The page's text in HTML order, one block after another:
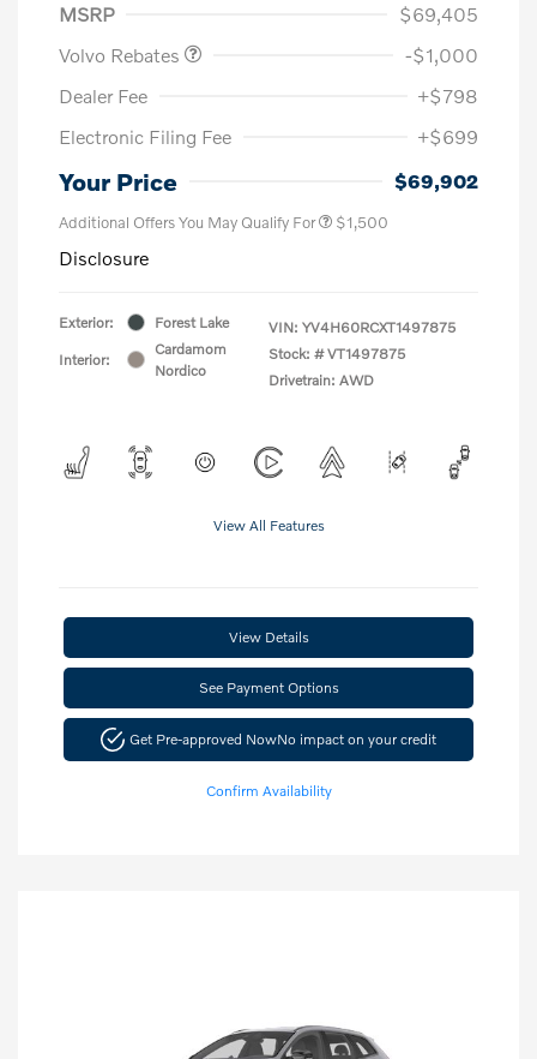
MSRP
$69,405
Volvo Rebates
-$1,000
Dealer Fee
+$798
Electronic Filing Fee
+$699
Your Price $69,902
Additional Offers You May Qualify For $1,500
Disclosure
Exterior: Forest Lake
Interior:
Cardamom
Nordico
VIN: YV4H60RCXT1497875
Stock: # VT1497875
Drivetrain: AWD
View All Features
View Details
See Payment Options
Get Pre-approved NowNo impact on your credit
Confirm Availability